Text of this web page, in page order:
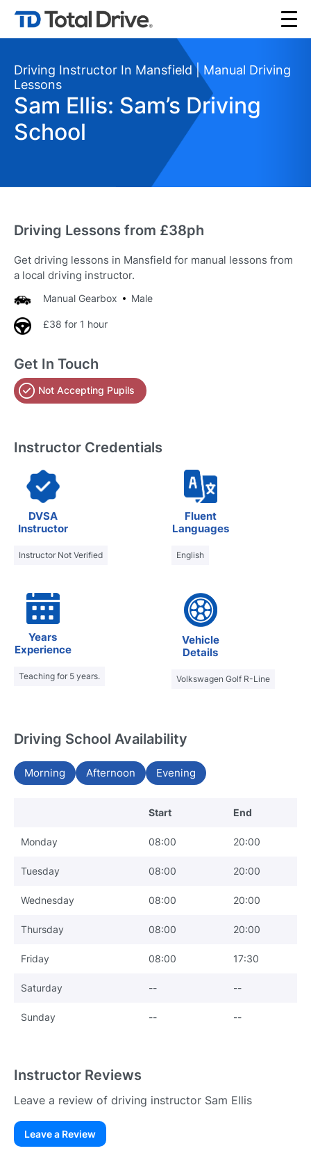
Driving Instructor In Mansfield | Manual Driving
Lessons
Sam Ellis: Sam’s Driving
School
Driving Lessons from £38ph
Get driving lessons in Mansfield for manual lessons from
a local driving instructor.
Manual Gearbox Male
£38 for 1 hour
Get In Touch
Not Accepting Pupils
Instructor Credentials
DVSA
Instructor
Instructor Not Verified
Fluent
Languages
English
Years
Experience
Teaching for 5 years.
Vehicle
Details
Volkswagen Golf R-Line
Driving School Availability
Morning Afternoon Evening
Start End
Monday 08:00 20:00
Tuesday 08:00 20:00
Wednesday 08:00 20:00
Thursday 08:00 20:00
Friday 08:00 17:30
Saturday -- --
Sunday -- --
Instructor Reviews
Leave a review of driving instructor Sam Ellis
Leave a Review